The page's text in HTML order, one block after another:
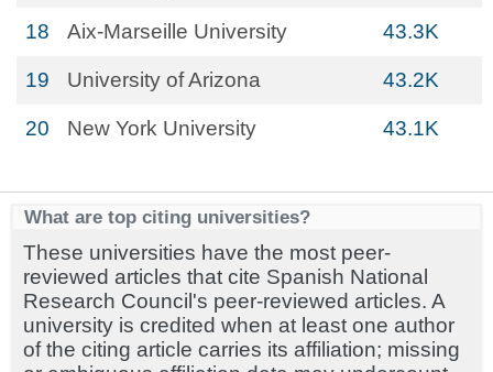
18 Aix-Marseille University 43.3K
19 University of Arizona 43.2K
20 New York University 43.1K
What are top citing universities?
These universities have the most peer-
reviewed articles that cite Spanish National
Research Council's peer-reviewed articles. A
university is credited when at least one author
of the citing article carries its affiliation; missing